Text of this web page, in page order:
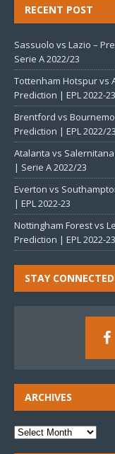
RECENT POST
Sassuolo vs Lazio –
Serie A 2022/23
Tottenham Hotspur vs
Prediction | EPL 2022-23
Brentford vs
Prediction | EPL 2022/23
Atalanta vs
| Serie A 2022/23
Everton vs
| EPL 2022-23
Nottingham Forest vs
Prediction | EPL 2022-23
STAY CONNECTED
ARCHIVES